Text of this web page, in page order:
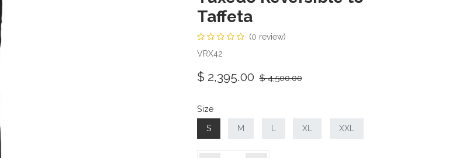
Taffeta
(0 review)
VRX42
$ 2,395.00 $4,500.00
Size
S M XL XXL